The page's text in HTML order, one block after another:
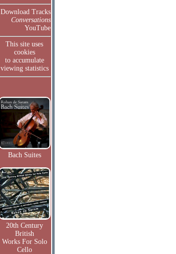
Download Tracks
Conversations
YouTube
This site uses
cookies
to accumulate
viewing statistics
Bach Suites
20th Century
British
Works For Solo
Cello